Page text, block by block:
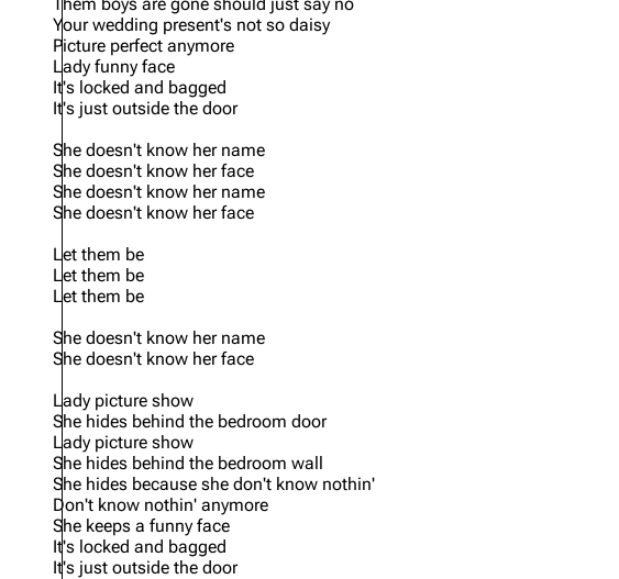
Your wedding present's not so daisy
Picture perfect anymore
Lady funny face
It's locked and bagged
It's just outside the door
She doesn't know her name
She doesn't know her face
She doesn't know her name
She doesn't know her face
Let them be
Let them be
Let them be
She doesn't know her name
She doesn't know her face
Lady picture show
She hides behind the bedroom door
Lady picture show
She hides behind the bedroom wall
She hides because she don't know nothin'
Don't know nothin' anymore
She keeps a funny face
It's locked and bagged
It's just outside the door